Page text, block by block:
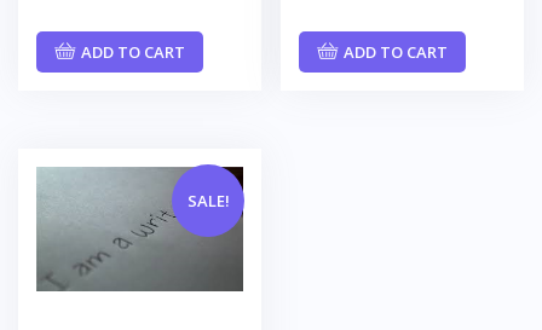
ADD TO CART ADD TO CART
SALE!